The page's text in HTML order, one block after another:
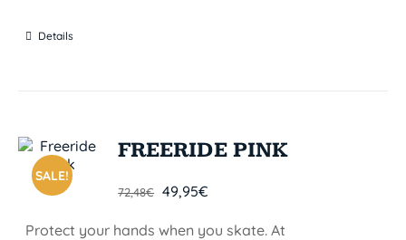
Details
SALE!
FREERIDE PINK
72,48€ 49,95€
Protect your hands when you skate. At